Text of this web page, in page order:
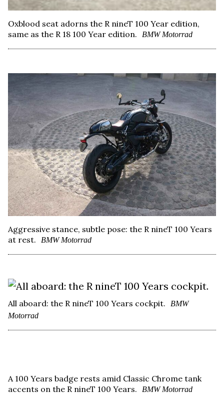
Oxblood seat adorns the R nineT 100 Year edition,
same as the R 18 100 Year edition.
BMW Motorrad
Aggressive stance, subtle pose: the R nineT 100 Years
at rest.
BMW Motorrad
All aboard: the R nineT 100 Years cockpit.
BMW
Motorrad
A 100 Years badge rests amid Classic Chrome tank
accents on the R nineT 100 Years.
BMW Motorrad